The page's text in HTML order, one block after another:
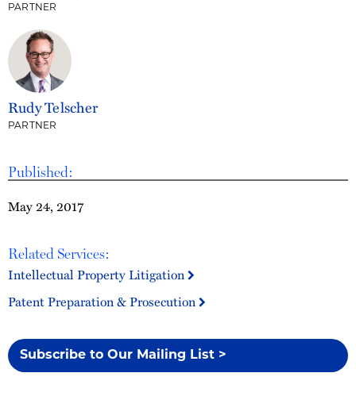
Published:
May 24, 2017
Related Services:
Intellectual Property Litigation
Patent Preparation & Prosecution
Subscribe to Our Mailing List >
PARTNER
Rudy Telscher
PARTNER